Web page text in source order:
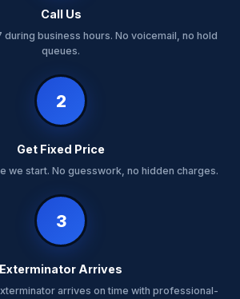
Call Us
business hours. No voicemail, no hold
queues.
2
Get Fixed Price
we start. No guesswork, no hidden charges.
3
Exterminator Arrives
arrives on time with professional-